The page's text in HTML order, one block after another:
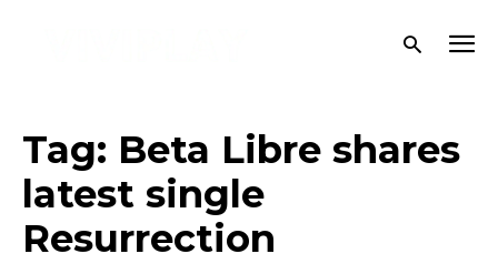
Tag: Beta Libre shares
latest single
Resurrection